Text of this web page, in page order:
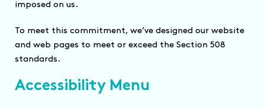
imposed on us.
To meet this commitment, we’ve designed our website
and web pages to meet or exceed the Section 508
standards.
Accessibility Menu